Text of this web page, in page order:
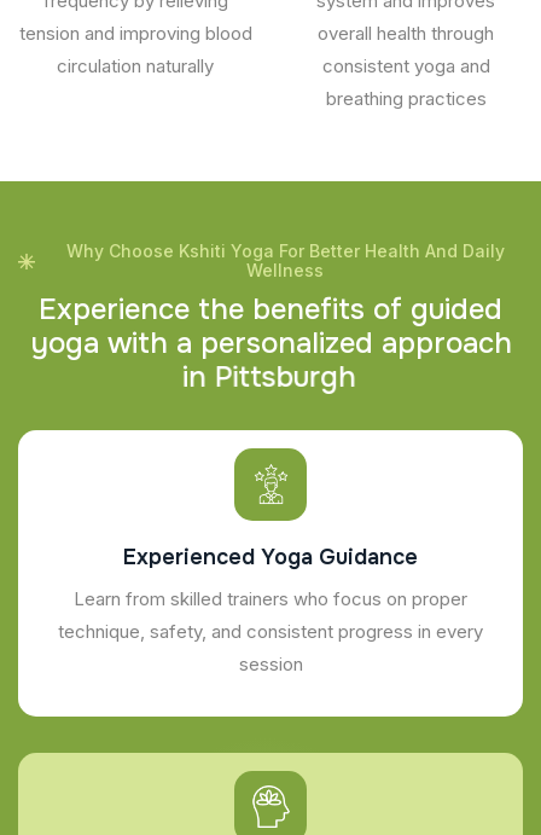
tension and improving blood
circulation naturally
overall health through
consistent yoga and
breathing practices
Why Choose Kshiti Yoga For Better Health And Daily
Wellness
Experience the benefits of guided
yoga with a personalized approach
in Pittsburgh
Experienced Yoga Guidance
Learn from skilled trainers who focus on proper
technique, safety, and consistent progress in every
session